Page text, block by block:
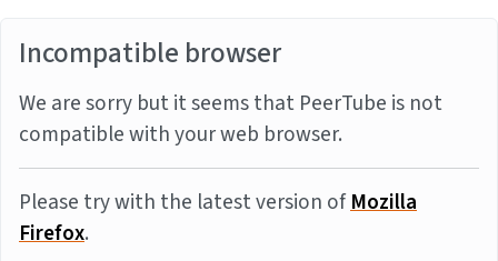
Incompatible browser
We are sorry but it seems that PeerTube is not
compatible with your web browser.
Please try with the latest version ofMozilla
Firefox.